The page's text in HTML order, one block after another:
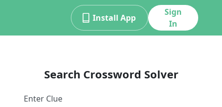
Install App
Sign
In
Search Crossword Solver
Enter Clue